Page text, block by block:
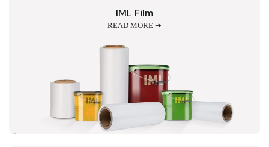
IML Film
READ MORE ➔